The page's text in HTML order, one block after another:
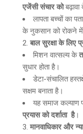
एजेंसी संचार कोबढ़ावा
लापता बच्चों का
के नुकसान को रोकने
बाल सुरक्षा के लिए
मिशन वात्सल्य के
सुधार होता है।
डेटा-संचालित
सक्षम बनाता है।
यह समाज कल्याण
प्रयास को दर्शाता है।
मानवाधिकार और